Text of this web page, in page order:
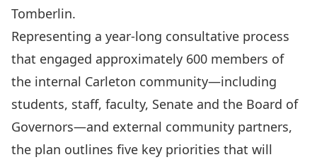
Tomberlin.
Representing a year-long consultative process
that engaged approximately 600 members of
the internal Carleton community—including
students, staff, faculty, Senate and the Board of
Governors—and external community partners,
the plan outlines five key priorities that will